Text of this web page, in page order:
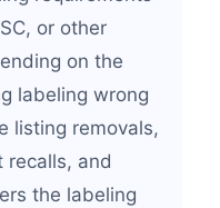
or other
on the
labeling wrong
listing removals,
recalls, and
the labeling